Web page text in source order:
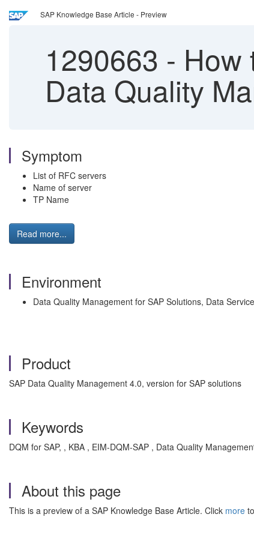
SAP Knowledge Base Article - Preview
1290663 - How
Data Quality
Symptom
List of RFC servers
Name of server
TP Name
Read more...
Environment
Data Quality Management for SAP Solutions, Data
Product
SAP Data Quality Management 4.0, version for SAP solutions
Keywords
DQM for SAP, , KBA , EIM-DQM-SAP , Data Quality
About this page
This is a preview of a SAP Knowledge Base Article. Click more